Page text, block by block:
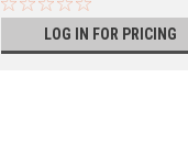
LOG IN FOR PRICING